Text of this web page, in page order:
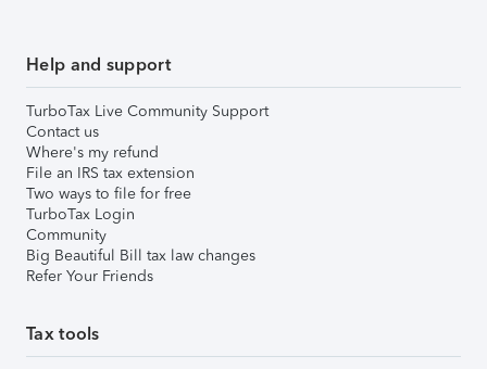
Help and support
TurboTax Live Community Support
Contact us
Where's my refund
File an IRS tax extension
Two ways to file for free
TurboTax Login
Community
Big Beautiful Bill tax law changes
Refer Your Friends
Tax tools